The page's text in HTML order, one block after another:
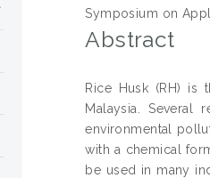
Symposium on
Abstract
Rice Husk (RH) is
Malaysia.
environmental
with a chemical
be used in many